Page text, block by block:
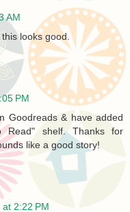
AM
looks good.
PM
Goodreads & have added
Read" shelf. Thanks for
like a good story!
2:22 PM